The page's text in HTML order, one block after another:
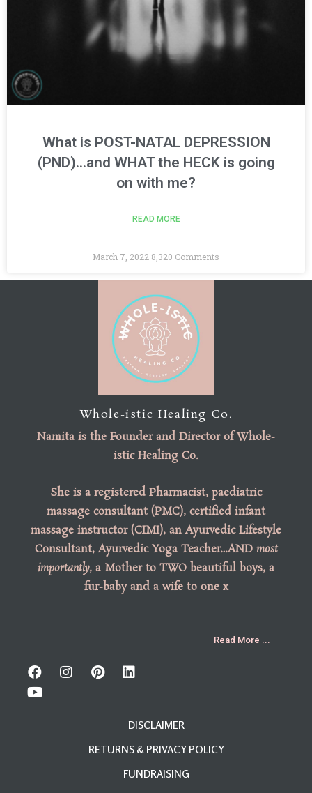
What is POST-NATAL DEPRESSION
(PND)…and WHAT the HECK is going
on with me?
READ MORE
March 7, 2022 8,320 Comments
Whole-istic Healing Co.
Namita is the Founderand Director of Whole-
istic Healing Co.
She is a registered Pharmacist, paediatric
massage consultant (PMC), certified infant
massage instructor (CIMI), an Ayurvedic Lifestyle
Consultant, Ayurvedic Yoga Teacher…AND most
importantly, a Mother to TWO beautiful boys, a
fur-baby and a wife to one x
Read More ...
DISCLAIMER
RETURNS & PRIVACY POLICY
FUNDRAISING